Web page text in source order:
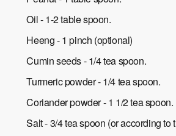
Oil - 1-2 table spoon.
Heeng - 1 pinch (optional)
Cumin seeds - 1/4 tea spoon.
Turmeric powder - 1/4 tea spoon.
Coriander powder - 1 1/2 tea spoon.
Salt - 3/4 tea spoon (or according to